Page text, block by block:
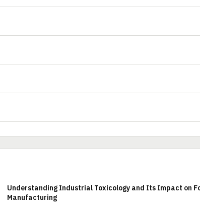
Understanding Industrial Toxicology and Its Impact on
Manufacturing